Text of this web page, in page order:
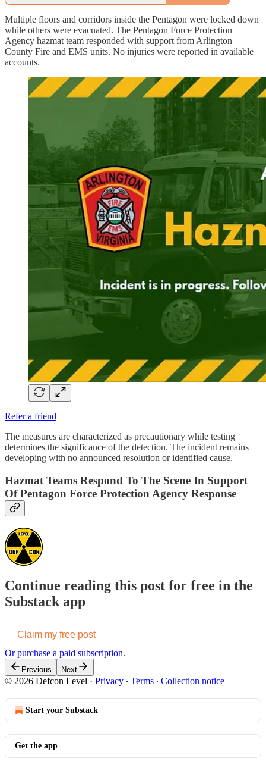
Multiple floors and corridors inside the Pentagon were locked down
while others were evacuated. The Pentagon Force Protection
Agency hazmat team responded with support from Arlington
County Fire and EMS units. No injuries were reported in available
accounts.
Refer a friend
The measures are characterized as precautionary while testing
determines the significance of the detection. The incident remains
developing with no announced resolution or identified cause.
Hazmat Teams Respond To The Scene In Support
Of Pentagon Force Protection Agency Response
Continue reading this post for free in the
Substack app
Claim my free post
Or purchase a paid subscription.
Previous Next
© 2026 Defcon Level · Privacy ∙ Terms ∙ Collection notice
Start your Substack
Get the app